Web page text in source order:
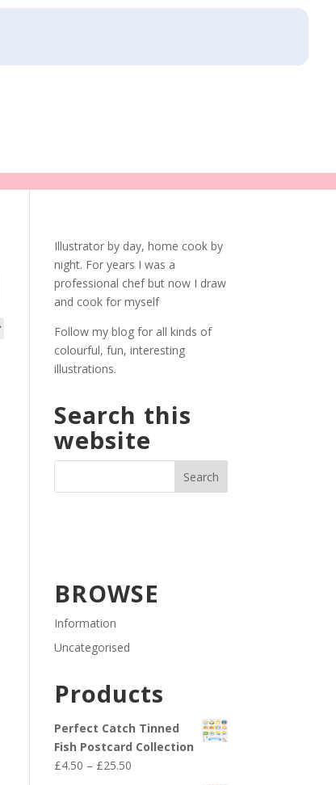
Illustrator by day, home cook by
night. For years I was a
professional chef but now I draw
and cook for myself
Follow my blog for all kinds of
colourful, fun, interesting
illustrations.
Search this
website
BROWSE
Information
Uncategorised
Products
Perfect Catch Tinned
Fish Postcard Collection
£4.50 – £25.50Price